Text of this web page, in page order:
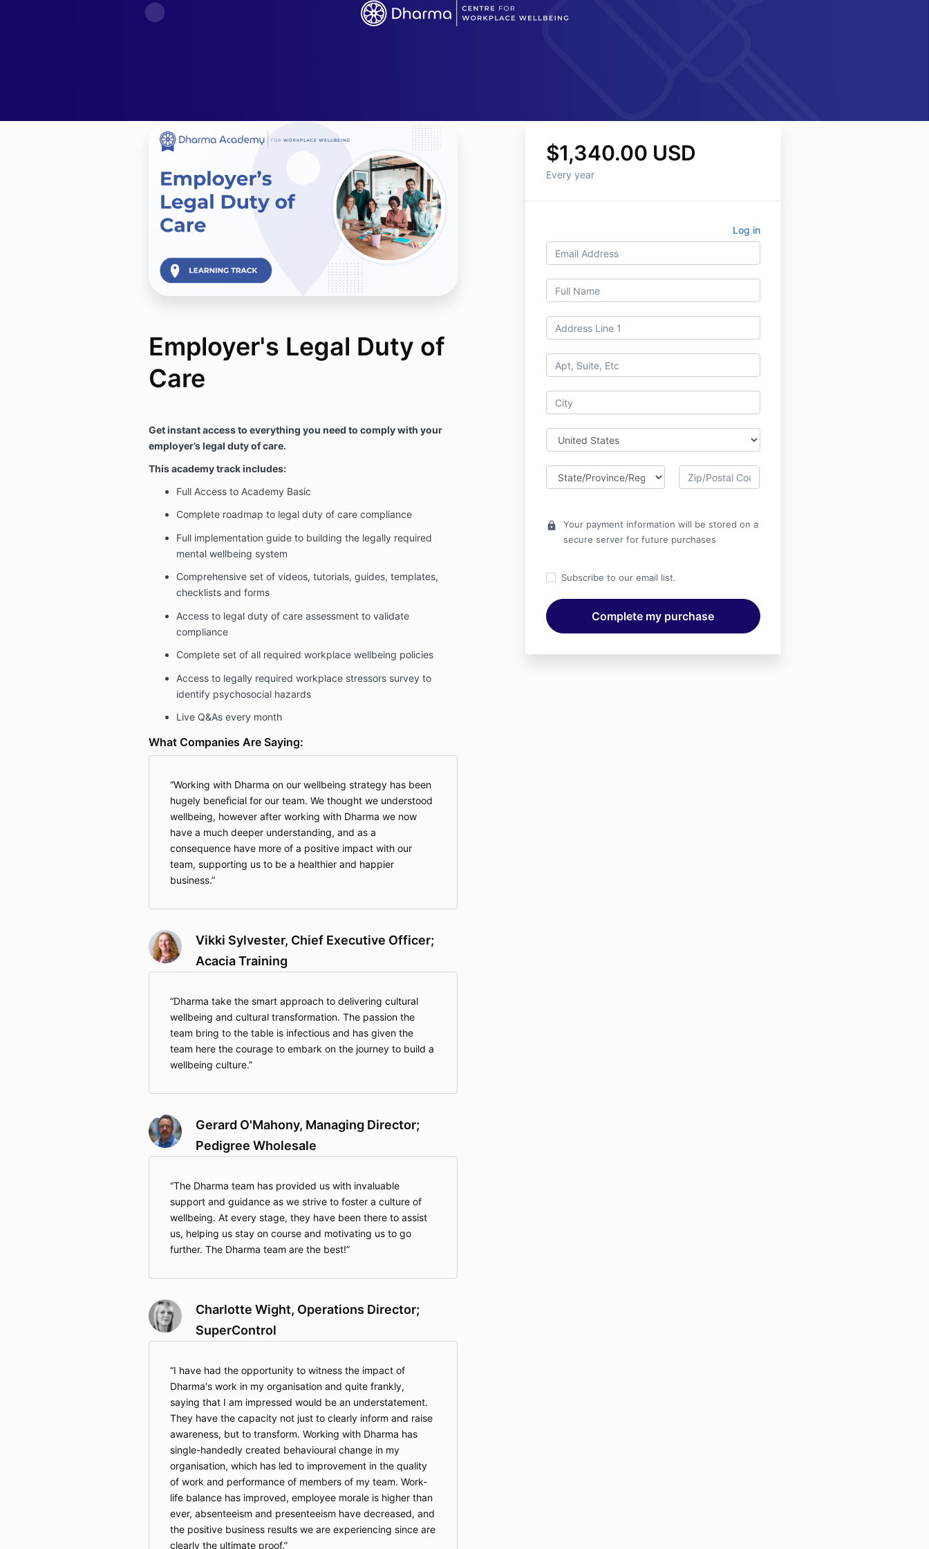
$1,340.00 USD
Every year
Log in
lock
Your payment information will be stored on a
secure server for future purchases
Subscribe to our email list.
Employer's Legal Duty of
Care
Get instant access to everything you need to comply with your
employer’s legal duty of care.
This academy track includes:
Full Access to Academy Basic
Complete roadmap to legal duty of care compliance
Full implementation guide to building the legally required
mental wellbeing system
Comprehensive set of videos, tutorials, guides, templates,
checklists and forms
Access to legal duty of care assessment to validate
compliance
Complete set of all required workplace wellbeing policies
Access to legally required workplace stressors survey to
identify psychosocial hazards
Live Q&As every month
What Companies Are Saying:
Working with Dharma on our wellbeing strategy has been
hugely beneﬁcial for our team. We thought we understood
wellbeing, however after working with Dharma we now
have a much deeper understanding, and as a
consequence have more of a positive impact with our
team, supporting us to be a healthier and happier
business.
Vikki Sylvester, Chief Executive Officer;
Acacia Training
Dharma take the smart approach to delivering cultural
wellbeing and cultural transformation. The passion the
team bring to the table is infectious and has given the
team here the courage to embark on the journey to build a
wellbeing culture.
Gerard O'Mahony, Managing Director;
Pedigree Wholesale
The Dharma team has provided us with invaluable
support and guidance as we strive to foster a culture of
wellbeing. At every stage, they have been there to assist
us, helping us stay on course and motivating us to go
further. The Dharma team are the best!
Charlotte Wight, Operations Director;
SuperControl
I have had the opportunity to witness the impact of
Dharma's work in my organisation and quite frankly,
saying that I am impressed would be an understatement.
They have the capacity not just to clearly inform and raise
awareness, but to transform. Working with Dharma has
single-handedly created behavioural change in my
organisation, which has led to improvement in the quality
of work and performance of members of my team. Work-
life balance has improved, employee morale is higher than
ever, absenteeism and presenteeism have decreased, and
the positive business results we are experiencing since are
clearly the ultimate proof.